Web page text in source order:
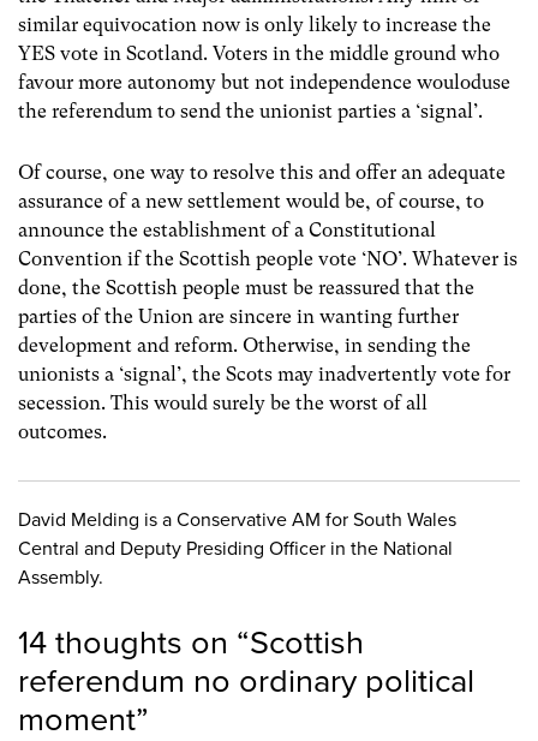
similar equivocation now is only likely to increase the
YES vote in Scotland. Voters in the middle ground who
favour more autonomy but not independence wouloduse
the referendum to send the unionist parties a ‘signal’.
Of course, one way to resolve this and offer an adequate
assurance of a new settlement would be, of course, to
announce the establishment of a Constitutional
Convention if the Scottish people vote ‘NO’. Whatever is
done, the Scottish people must be reassured that the
parties of the Union are sincere in wanting further
development and reform. Otherwise, in sending the
unionists a ‘signal’, the Scots may inadvertently vote for
secession. This would surely be the worst of all
outcomes.
David Melding is a Conservative AM for South Wales
Central and Deputy Presiding Officer in the National
Assembly.
14 thoughts on “Scottish
referendum no ordinary political
moment”